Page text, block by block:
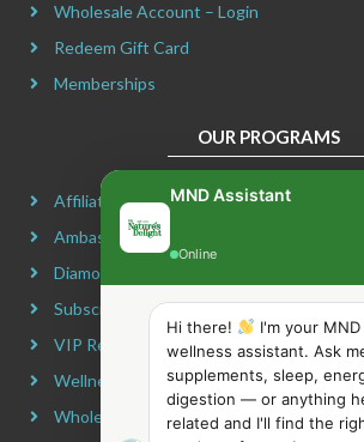
Wholesale Account – Login
Redeem Gift Card
Memberships
OUR PROGRAMS
Affiliate Program
Ambassador Program
Diamond Program
Subscribe & Maximize
VIP Rewards Program
Wellness Advocate Program
Wholesale Program
MND Assistant
Online
Hi there!
I'm your MND
wellness assistant. Ask
supplements, sleep,
digestion — or anything
related and I'll find the